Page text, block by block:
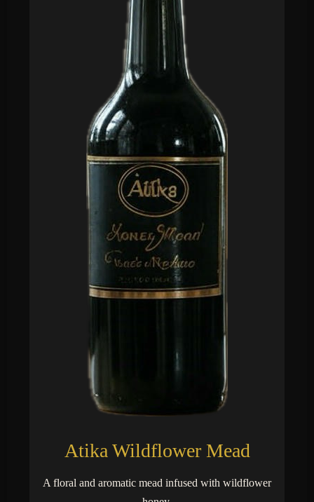
Atika Wildflower Mead
A floral and aromatic mead infused with wildflower